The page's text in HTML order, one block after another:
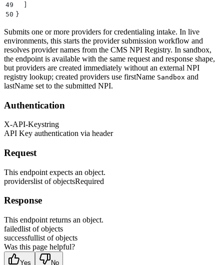
49
50 }
Submits one or more providers for credentialing intake. In live
environments, this starts the provider submission workflow and
resolves provider names from the CMS NPI Registry. In sandbox,
the endpoint is available with the same request and response shape,
but providers are created immediately without an external NPI
registry lookup; created providers use firstName Sandbox and
lastName set to the submitted NPI.
Authentication
X-API-Keystring
API Key authentication via header
Request
This endpoint expects an object.
providerslist of objectsRequired
Response
This endpoint returns an object.
failedlist of objects
successfullist of objects
Was this page helpful?
Yes No